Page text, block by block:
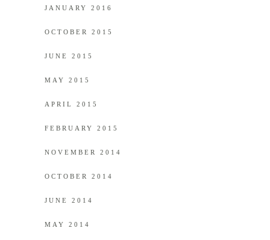
JANUARY 2016
OCTOBER 2015
JUNE 2015
MAY 2015
APRIL 2015
FEBRUARY 2015
NOVEMBER 2014
OCTOBER 2014
JUNE 2014
MAY 2014